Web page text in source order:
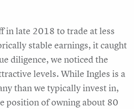
in late 2018 to trade at less
stable earnings, it caught
diligence, we noticed the
levels. While Ingles is a
than we typically invest in,
position of owning about 80